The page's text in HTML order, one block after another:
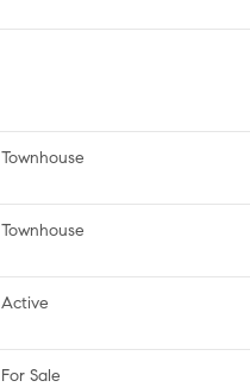
Townhouse
Townhouse
Active
For Sale